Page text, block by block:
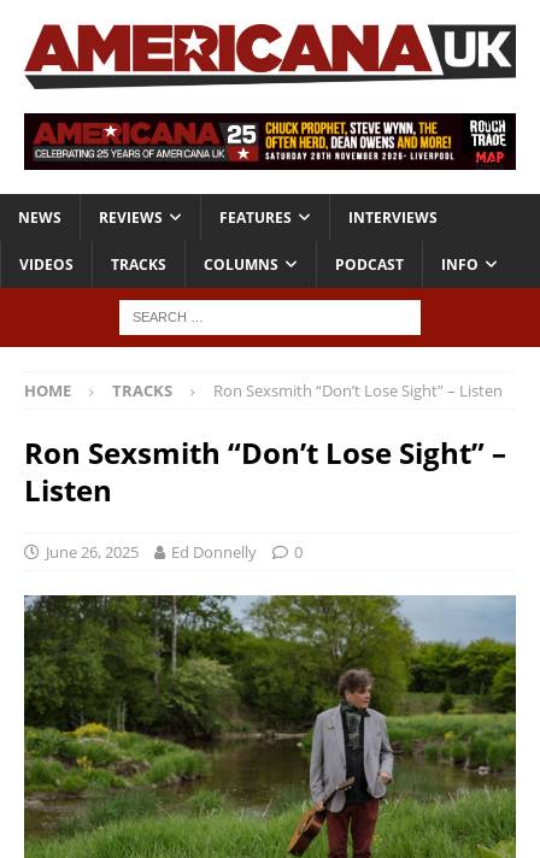
NEWS REVIEWS FEATURES INTERVIEWS
VIDEOS TRACKS COLUMNS PODCAST INFO
HOME TRACKS Ron Sexsmith “Don’t Lose Sight” – Listen
Ron Sexsmith “Don’t Lose Sight” –
Listen
June 26, 2025 Ed Donnelly 0